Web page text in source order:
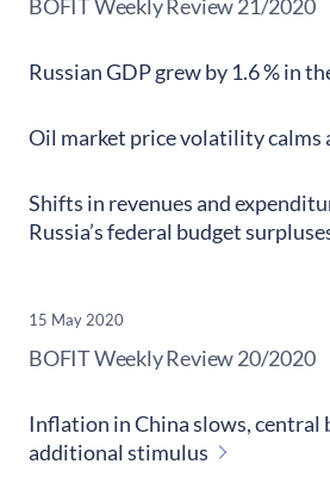
​BOFIT Weekly Review21/2020
Russian GDP grew by 1.6 % in
Oil market price volatility calms
Shifts in revenues and
Russia’s federal budget
15 May 2020
​BOFIT Weekly Review20/2020
Inflation in China slows, central
additional stimulus